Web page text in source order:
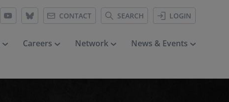
CONTACT SEARCH LOGIN
Careers Network News & Events